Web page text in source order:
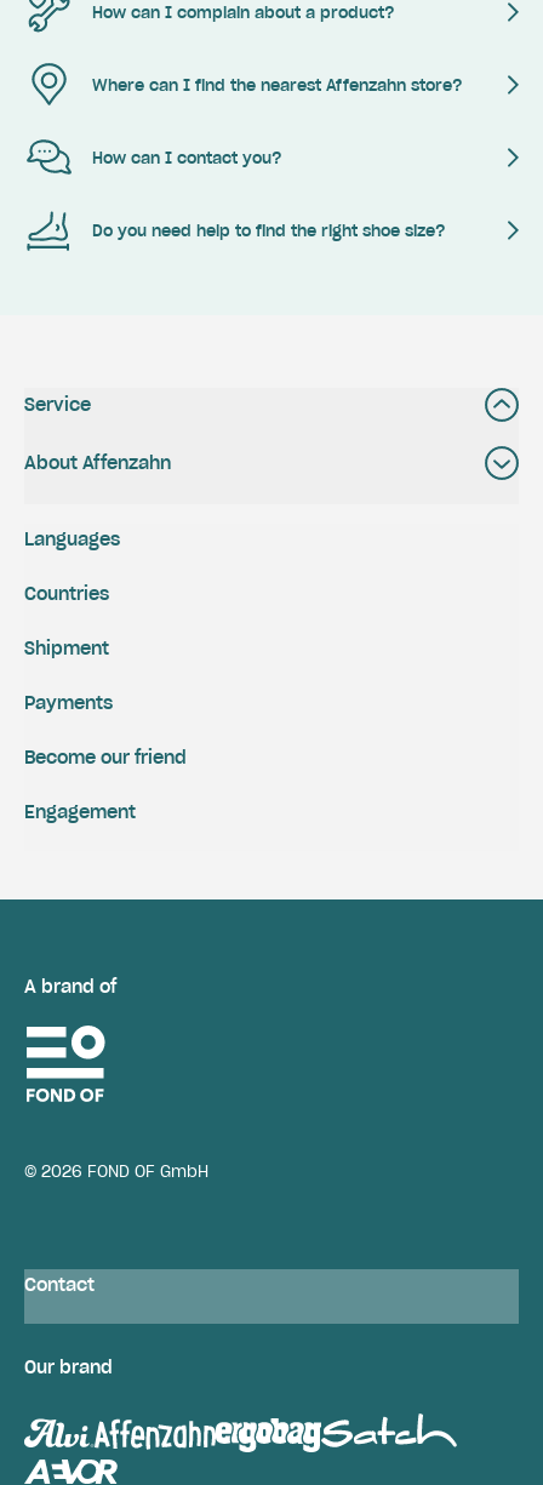
How can I complain about a product?
Where can I find the nearest Affenzahn store?
How can I contact you?
Do you need help to find the right shoe size?
Service
About Affenzahn
Shipment
Payments
Engagement
Become our friend
Languages
Countries
A brand of
© 2026 FOND OF GmbH
Contact
Our brand